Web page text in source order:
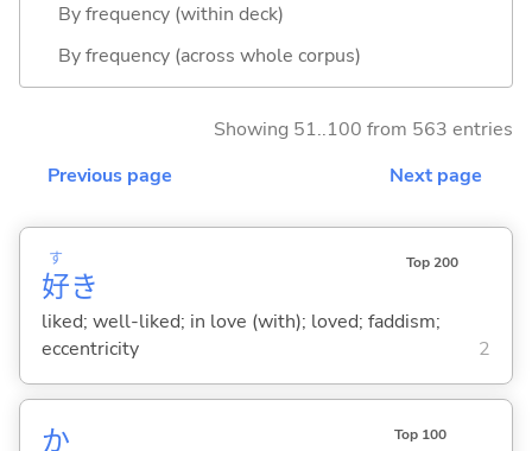
By frequency (within deck)
By frequency (across whole corpus)
Showing 51..100 from 563 entries
Previous page
Next page
好
す
き
Top 200
liked; well-liked; in love (with); loved; faddism;
eccentricity
2
か Top 100